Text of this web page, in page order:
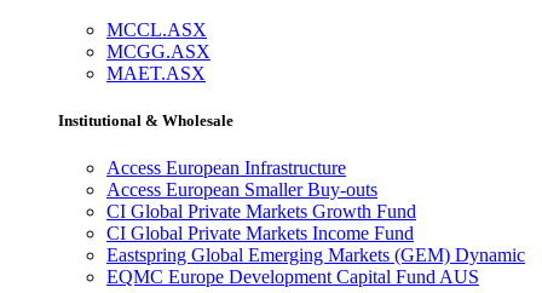
MCCL.ASX
MCGG.ASX
MAET.ASX
Institutional & Wholesale
Access European Infrastructure
Access European Smaller Buy-outs
CI Global Private Markets Growth Fund
CI Global Private Markets Income Fund
Eastspring Global Emerging Markets (GEM) Dynamic
EQMC Europe Development Capital Fund AUS